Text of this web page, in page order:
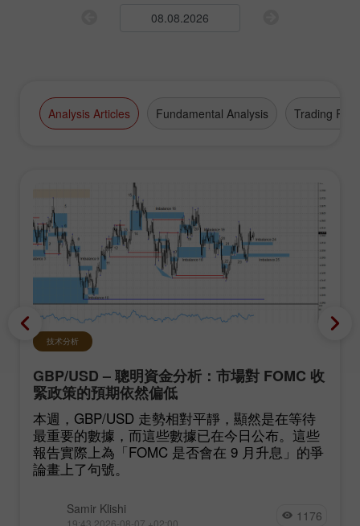
Analysis Articles Fundamental Analysis Trading Plan
技术分析
GBP/USD – 聰明資金分析：市場對 FOMC 收
緊政策的預期依然偏低
本週，GBP/USD 走勢相對平靜，顯然是在等待
最重要的數據，而這些數據已在今日公布。這些
報告實際上為「FOMC 是否會在 9 月升息」的爭
論畫上了句號。
Samir Klishi
19:43 2026-08-07 +02:00 1176